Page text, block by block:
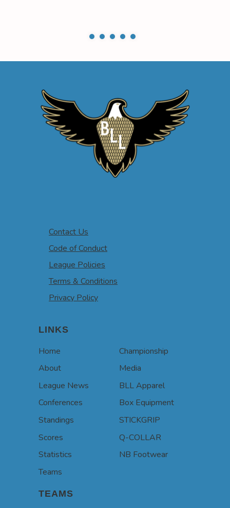
Contact Us
Code of Conduct
League Policies
Terms & Conditions
Privacy Policy
LINKS
Home
About
League News
Conferences
Standings
Scores
Statistics
Teams
Championship
Media
BLL Apparel
Box Equipment
STICKGRIP
Q-COLLAR
NB Footwear
TEAMS